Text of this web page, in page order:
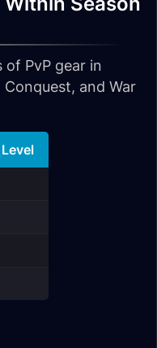
PvP gear in
and War